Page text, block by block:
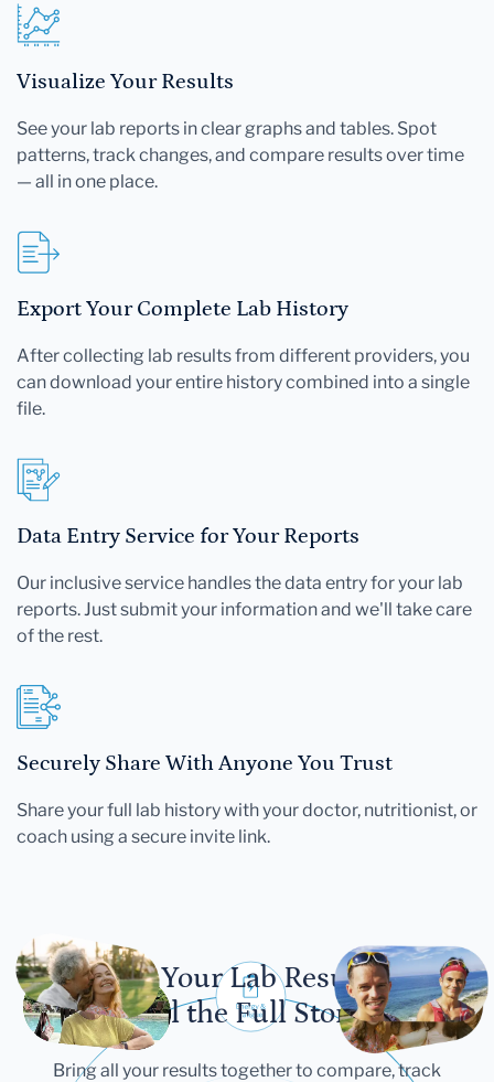
Visualize Your Results
See your lab reports in clear graphs and tables. Spot
patterns, track changes, and compare results over time
— all in one place.
Export Your Complete Lab History
After collecting lab results from different providers, you
can download your entire history combined into a single
file.
Data Entry Service for Your Reports
Our inclusive service handles the data entry for your lab
reports. Just submit your information and we'll take care
of the rest.
Securely Share With Anyone You Trust
Share your full lab history with your doctor, nutritionist, or
coach using a secure invite link.
Let Your Lab Results
Tell the Full Story
Bring all your results together to compare, track